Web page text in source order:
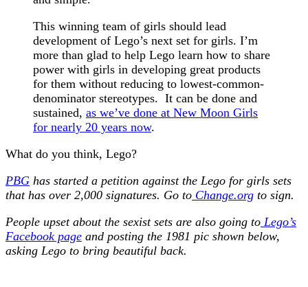
This winning team of girls should lead
development of Lego’s next set for girls. I’m
more than glad to help Lego learn how to share
power with girls in developing great products
for them without reducing to lowest-common-
denominator stereotypes. It can be done and
sustained, as we’ve done at New Moon Girls
for nearly 20 years now.
What do you think, Lego?
PBG has started a petition against the Lego for girls sets
that has over 2,000 signatures. Go to Change.org to sign.
People upset about the sexist sets are also going to Lego’s
Facebook page and posting the 1981 pic shown below,
asking Lego to bring beautiful back.